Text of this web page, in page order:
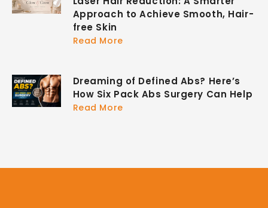
Approach to Achieve Smooth, Hair-
free Skin
Read More
Dreaming of Defined Abs? Here’s
How Six Pack Abs Surgery Can Help
Read More